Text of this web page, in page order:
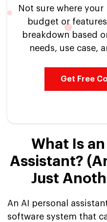
Not sure where
budget or
breakdown based
needs, use case,
Get Free
What Is an
Assistant?
Just
An AI personal
software system that